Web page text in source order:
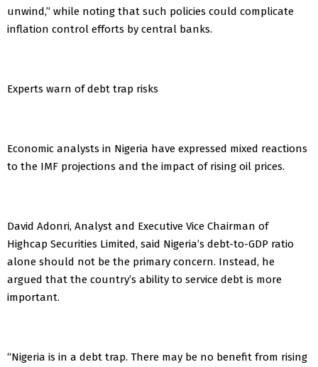
unwind,” while noting that such policies could complicate
inflation control efforts by central banks.
Experts warn of debt trap risks
Economic analysts in Nigeria have expressed mixed reactions
to the IMF projections and the impact of rising oil prices.
David Adonri, Analyst and Executive Vice Chairman of
Highcap Securities Limited, said Nigeria’s debt-to-GDP ratio
alone should not be the primary concern. Instead, he
argued that the country’s ability to service debt is more
important.
“Nigeria is in a debt trap. There may be no benefit from rising